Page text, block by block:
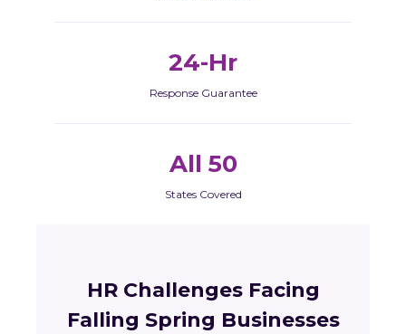
24-Hr
Response Guarantee
All 50
States Covered
HR Challenges Facing
Falling Spring Businesses